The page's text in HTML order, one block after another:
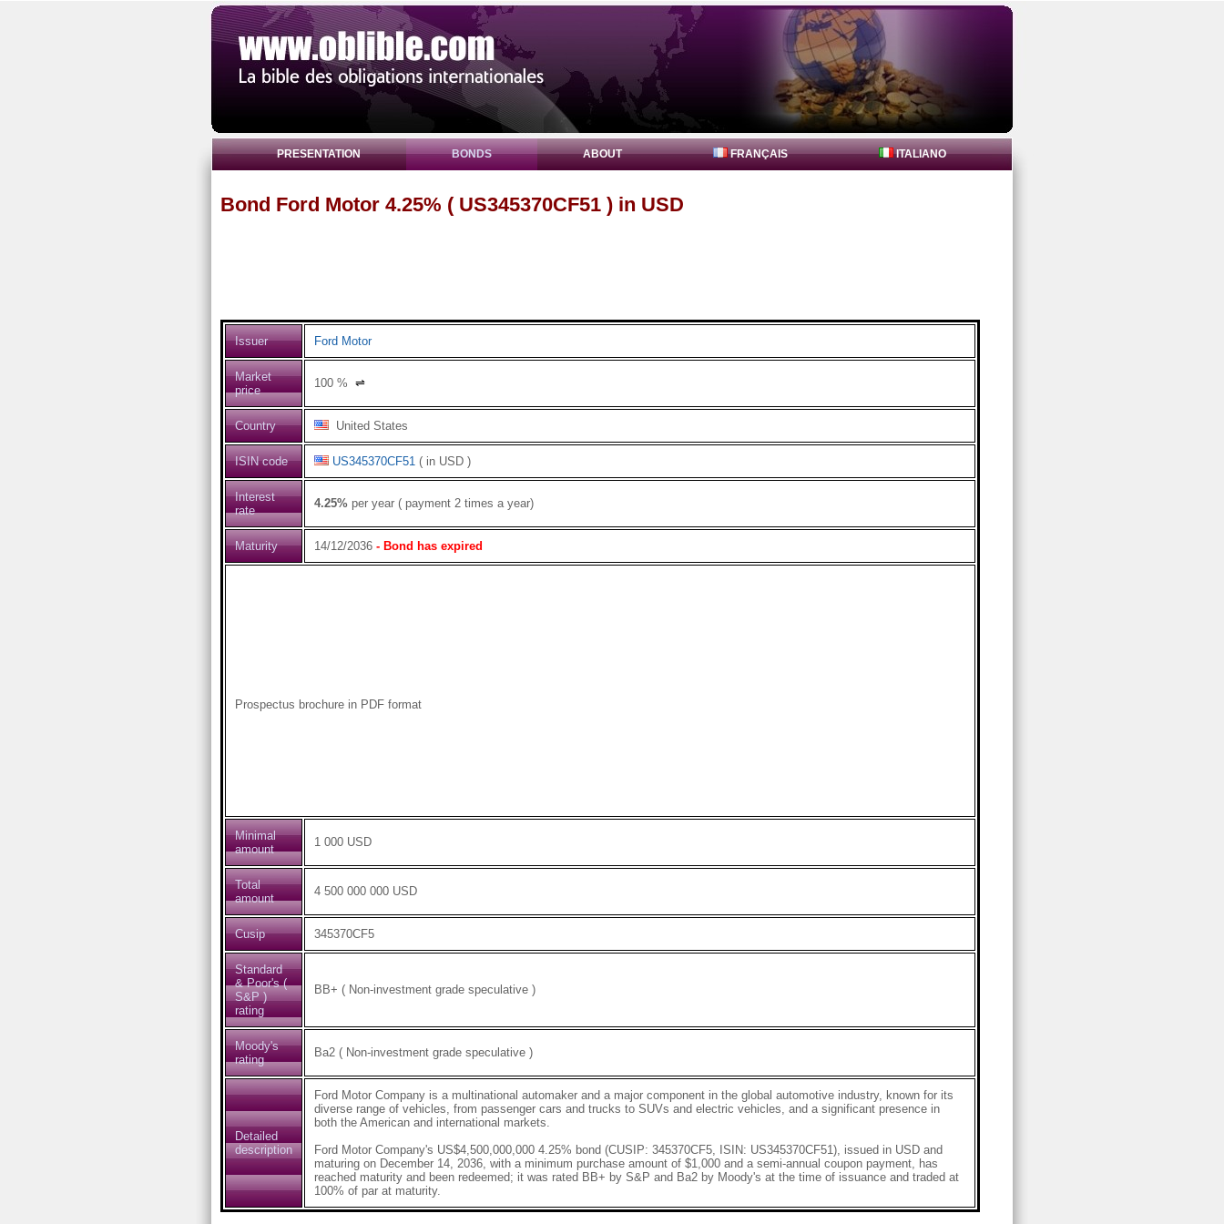
PRESENTATION BONDS ABOUT FRANÇAIS ITALIANO
Bond Ford Motor 4.25% ( US345370CF51 ) in USD
Issuer Ford Motor
Market
price
100% ⇌
Country United States
ISIN code US345370CF51( in USD )
Interest
rate
4.25%per year ( payment 2 times a year)
Maturity 14/12/2036- Bond has expired
Prospectus brochure in PDF format
Minimal
amount
1 000 USD
Total
amount
4 500 000 000 USD
Cusip 345370CF5
Standard
& Poor's (
S&P )
rating
BB+ ( Non-investment grade speculative )
Moody's
rating
Ba2 ( Non-investment grade speculative )
Detailed
description
Ford Motor Company is a multinational automaker and a major component in the global automotive industry, known for its
diverse range of vehicles, from passenger cars and trucks to SUVs and electric vehicles, and a significant presence in
both the American and international markets.
Ford Motor Company's US$4,500,000,000 4.25% bond (CUSIP: 345370CF5, ISIN: US345370CF51), issued in USD and
maturing on December 14, 2036, with a minimum purchase amount of $1,000 and a semi-annual coupon payment, has
reached maturity and been redeemed; it was rated BB+ by S&P and Ba2 by Moody's at the time of issuance and traded at
100% of par at maturity.